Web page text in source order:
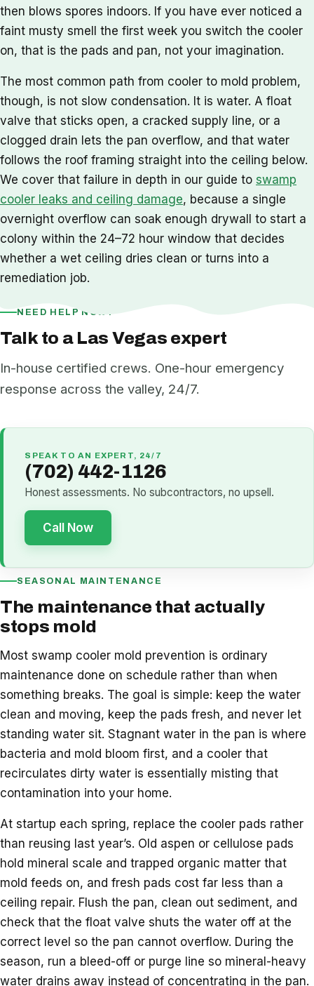
then blows spores indoors. If you have ever noticed a
faint musty smell the first week you switch the cooler
on, that is the pads and pan, not your imagination.
The most common path from cooler to mold problem,
though, is not slow condensation. It is water. A float
valve that sticks open, a cracked supply line, or a
clogged drain lets the pan overflow, and that water
follows the roof framing straight into the ceiling below.
We cover that failure in depth in our guide to swamp
cooler leaks and ceiling damage, because a single
overnight overflow can soak enough drywall to start a
colony within the 24–72 hour window that decides
whether a wet ceiling dries clean or turns into a
remediation job.
NEED HELP NOW?
Talk to a Las Vegas expert
In-house certified crews. One-hour emergency
response across the valley, 24/7.
SPEAK TO AN EXPERT, 24/7
(702) 442-1126
Honest assessments. No subcontractors, no upsell.
Call Now
SEASONAL MAINTENANCE
The maintenance that actually
stops mold
Most swamp cooler mold prevention is ordinary
maintenance done on schedule rather than when
something breaks. The goal is simple: keep the water
clean and moving, keep the pads fresh, and never let
standing water sit. Stagnant water in the pan is where
bacteria and mold bloom first, and a cooler that
recirculates dirty water is essentially misting that
contamination into your home.
At startup each spring, replace the cooler pads rather
than reusing last year’s. Old aspen or cellulose pads
hold mineral scale and trapped organic matter that
mold feeds on, and fresh pads cost far less than a
ceiling repair. Flush the pan, clean out sediment, and
check that the float valve shuts the water off at the
correct level so the pan cannot overflow. During the
season, run a bleed-off or purge line so mineral-heavy
water drains away instead of concentrating in the pan.